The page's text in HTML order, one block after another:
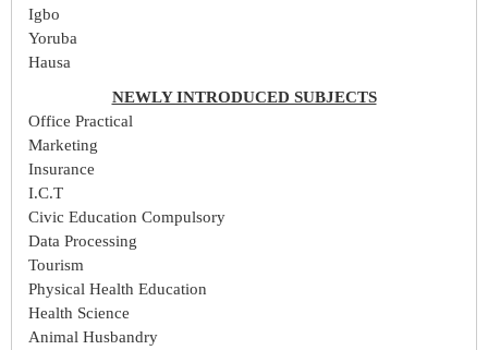
Igbo
Yoruba
Hausa
NEWLY INTRODUCED SUBJECTS
Office Practical
Marketing
Insurance
I.C.T
Civic Education Compulsory
Data Processing
Tourism
Physical Health Education
Health Science
Animal Husbandry